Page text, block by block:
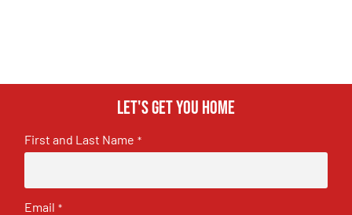
Let's get you home
First and Last Name *
Email *